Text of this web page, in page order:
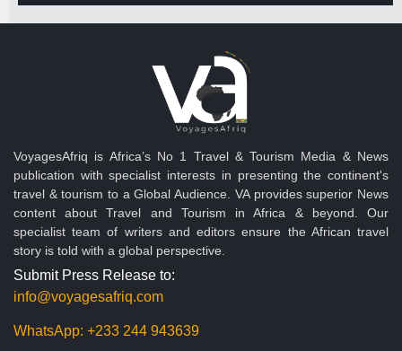
VoyagesAfriq is Africa’s No 1 Travel & Tourism Media & News
publication with specialist interests in presenting the continent's
travel & tourism to a Global Audience. VA provides superior News
content about Travel and Tourism in Africa & beyond. Our
specialist team of writers and editors ensure the African travel
story is told with a global perspective.
Submit Press Release to:
info@voyagesafriq.com
WhatsApp: +233 244 943639